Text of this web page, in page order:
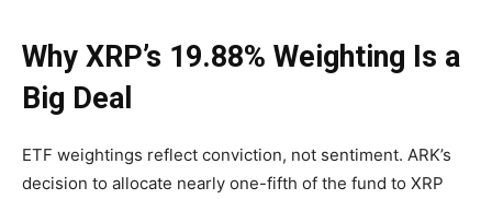
Why XRP’s 19.88% Weighting Is a
Big Deal
ETF weightings reflect conviction, not sentiment. ARK’s
decision to allocate nearly one-fifth of the fund to XRP